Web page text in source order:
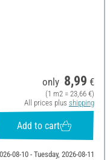
only 8,99 €
(1 m2 = 23,66 €)
All prices plus shipping
Add to cart
08-10 - Tuesday, 2026-08-11